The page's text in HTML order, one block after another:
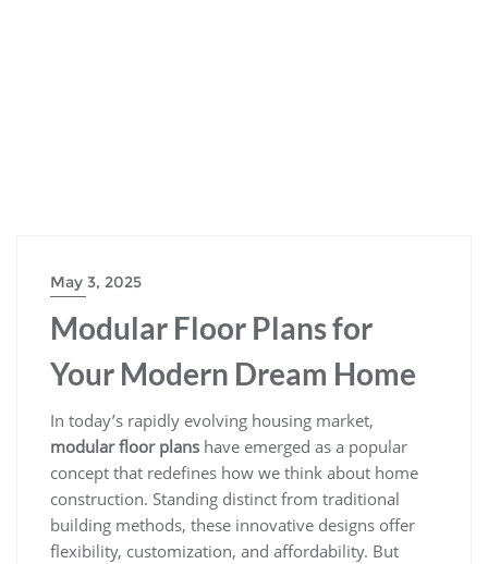
May 3, 2025
Modular Floor Plans for
Your Modern Dream Home
In today’s rapidly evolving housing market,
modular floor plans have emerged as a popular
concept that redefines how we think about home
construction. Standing distinct from traditional
building methods, these innovative designs offer
flexibility, customization, and affordability. But